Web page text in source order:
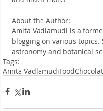
About the Author:
Amita Vadlamudi is a
blogging on various topics.
astronomy and botanical
Tags:
Amita VadlamudiFood